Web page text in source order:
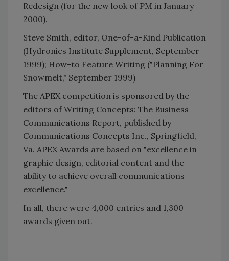
Redesign (for the new look of PM in January
2000).
Steve Smith, editor, One-of-a-Kind Publication
(Hydronics Institute Supplement, September
1999); How-to Feature Writing ("Planning For
Snowmelt," September 1999)
The APEX competition is sponsored by the
editors of Writing Concepts: The Business
Communications Report, published by
Communications Concepts Inc., Springfield,
Va. APEX Awards are based on "excellence in
graphic design, editorial content and the
ability to achieve overall communications
excellence."
In all, there were 4,000 entries and 1,300
awards given out.